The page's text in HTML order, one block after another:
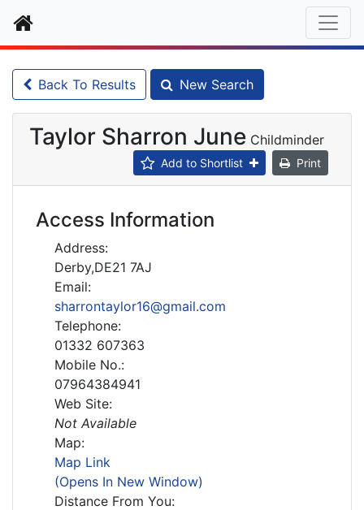
Home
Back To Results New Search
Taylor Sharron June Childminder
Add to Shortlist Print
Access Information
Address:
Derby,DE21 7AJ
Email:
sharrontaylor16@gmail.com
Telephone:
01332 607363
Mobile No.:
07964384941
Web Site:
Not Available
Map:
Map Link
(Opens In New Window)
Distance From You: